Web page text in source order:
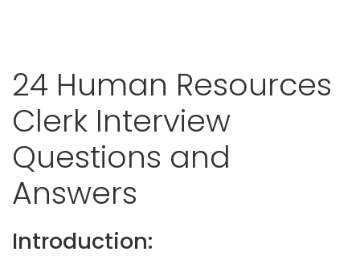
24 Human Resources
Clerk Interview
Questions and
Answers
Introduction: